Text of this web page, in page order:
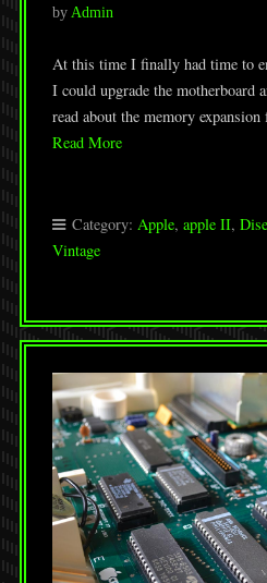
by Admin
At this time I finally had time to
I could upgrade the motherboard
read about the memory
Read More
Category: Apple, apple II,
Vintage